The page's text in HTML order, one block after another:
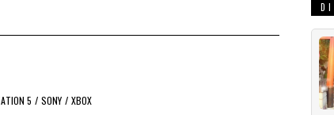
5 / SONY / XBOX